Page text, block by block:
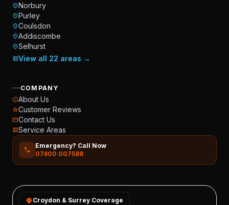
location_onNorbury
location_onPurley
location_onCoulsdon
location_onAddiscombe
location_onSelhurst
mapView all 22 areas →
COMPANY
infoAbout Us
starCustomer Reviews
mailContact Us
mapService Areas
call
Emergency? Call Now
07400 007588
location_on Croydon & Surrey Coverage